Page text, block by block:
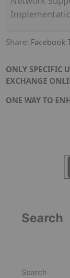
Share: Facebook
ONLY SPECIFIC
EXCHANGE
ONE WAY TO
Search
Search